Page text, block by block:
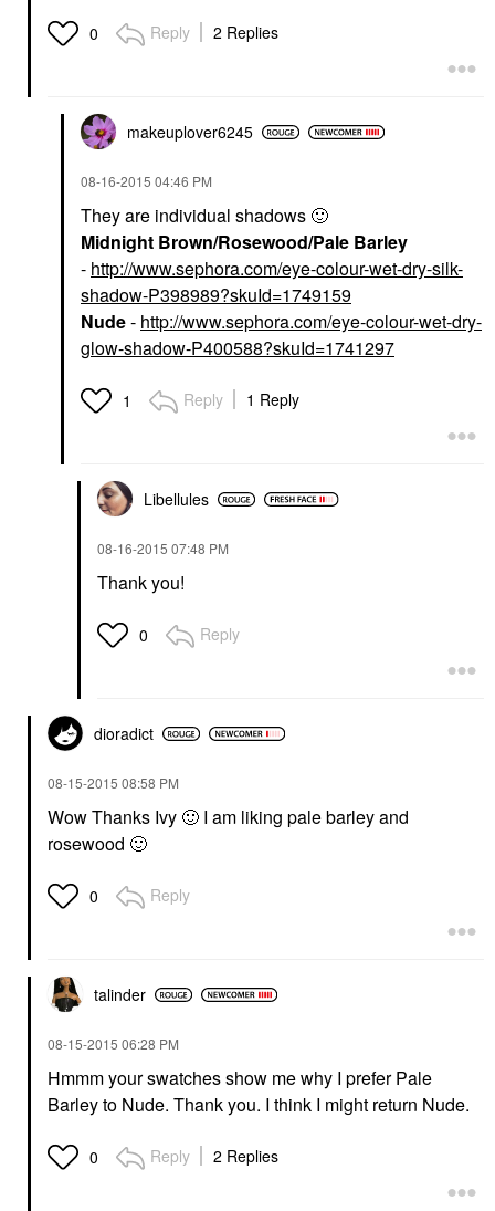
0 Reply 2 Replies
makeuplover6245
‎08-16-2015 04:46 PM
They are individual shadows 🙂
Midnight Brown/Rosewood/Pale Barley
- http://www.sephora.com/eye-colour-wet-dry-silk-
shadow-P398989?skuId=1749159
Nude- http://www.sephora.com/eye-colour-wet-dry-
glow-shadow-P400588?skuId=1741297
1 Reply 1 Reply
Libellules
‎08-16-2015 07:48 PM
Thank you!
0 Reply
dioradict
‎08-15-2015 08:58 PM
Wow Thanks Ivy 🙂 I am liking pale barley and
rosewood 🙂
0 Reply
talinder
‎08-15-2015 06:28 PM
Hmmm your swatches show me why I prefer Pale
Barley to Nude. Thank you. I think I might return Nude.
0 Reply 2 Replies